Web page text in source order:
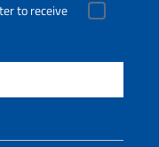
to receive